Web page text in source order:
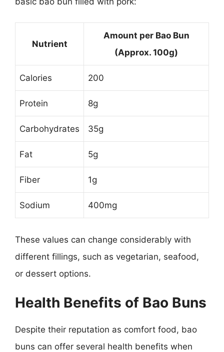
Nutrient
Amount per Bao Bun
(Approx. 100g)
Calories 200
Protein 8g
Carbohydrates 35g
Fat 5g
Fiber 1g
Sodium 400mg
These values can change considerably with
different fillings, such as vegetarian, seafood,
or dessert options.
Health Benefits of Bao Buns
Despite their reputation as comfort food, bao
buns can offer several health benefits when